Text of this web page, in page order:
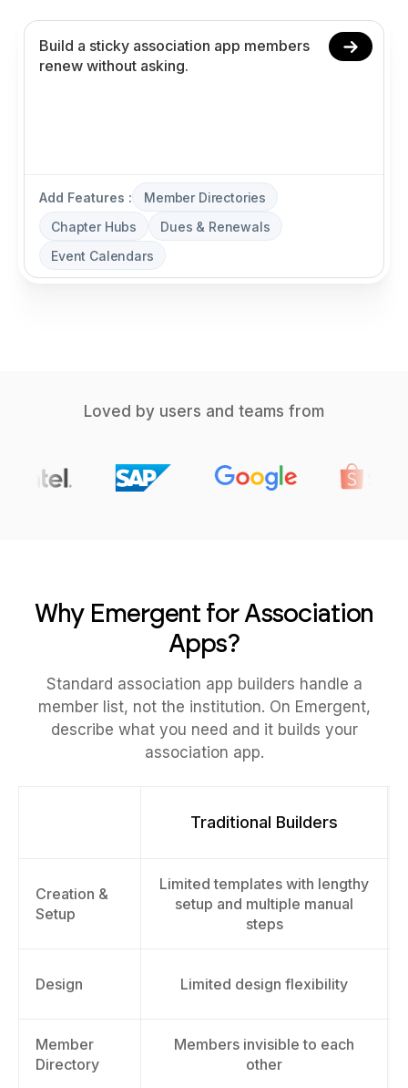
Add Features :
Member Directories
Chapter Hubs
Dues & Renewals
Event Calendars
Loved by users and teams from
Why Emergent for Association
Apps?
Standard association app builders handle a
member list, not the institution. On Emergent,
describe what you need and it builds your
association app.
Traditional Builders
Creation &
Setup
Limited templates with lengthy
setup and multiple manual
steps
Design Limited design flexibility
Member
Directory
Members invisible to each
other